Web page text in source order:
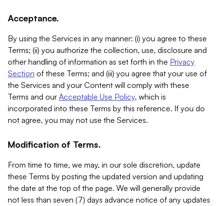
Acceptance.
By using the Services in any manner: (i) you agree to these
Terms; (ii) you authorize the collection, use, disclosure and
other handling of information as set forth in the Privacy
Section of these Terms; and (iii) you agree that your use of
the Services and your Content will comply with these
Terms and our Acceptable Use Policy, which is
incorporated into these Terms by this reference. If you do
not agree, you may not use the Services.
Modification of Terms.
From time to time, we may, in our sole discretion, update
these Terms by posting the updated version and updating
the date at the top of the page. We will generally provide
not less than seven (7) days advance notice of any updates